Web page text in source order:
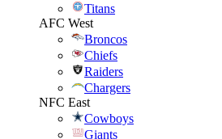
Titans
AFC West
Broncos
Chiefs
Raiders
Chargers
NFC East
Cowboys
Giants